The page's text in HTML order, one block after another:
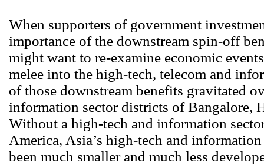
When supporters of government
importance of the downstream spin-off
might want to re-examine economic
melee into the high-tech, telecom and
of those downstream benefits gravitated
information sector districts of Bangalore,
Without a high-tech and information
America, Asia’s high-tech and
been much smaller and much less